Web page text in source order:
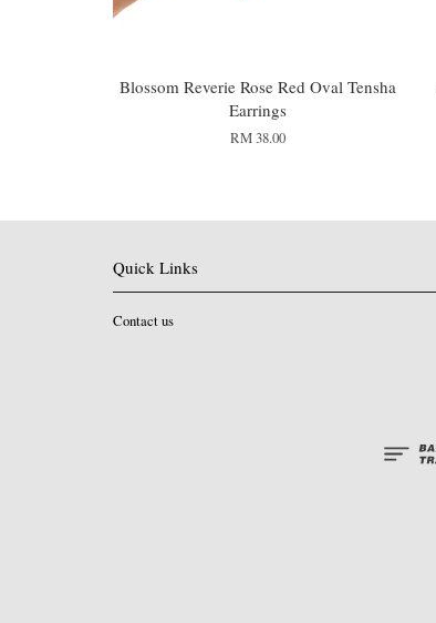
Blossom Reverie Rose Red Oval Tensha
Earrings
RM 38.00
Quick Links
Contact us